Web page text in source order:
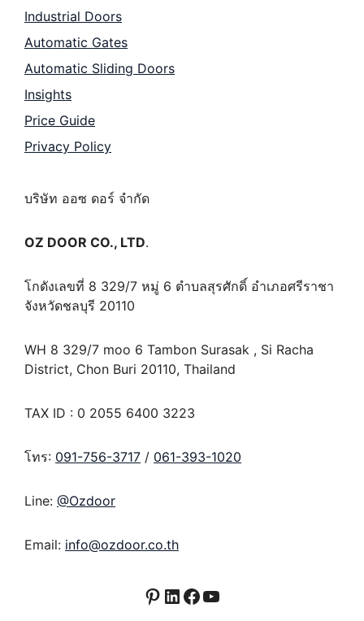
Industrial Doors
Automatic Gates
Automatic Sliding Doors
Insights
Price Guide
Privacy Policy
บริษัท ออซ ดอร์ จำกัด
OZ DOOR CO., LTD.
โกดังเลขที่ 8 329/7 หมู่ 6 ตำบลสุรศักดิ์ อำเภอศรีราชา
จังหวัดชลบุรี 20110
WH 8 329/7 moo 6 Tambon Surasak , Si Racha
District, Chon Buri 20110, Thailand
TAX ID : 0 2055 6400 3223
โทร: 091-756-3717 / 061-393-1020
Line: @Ozdoor
Email: info@ozdoor.co.th
Pinterest
LinkedIn
Facebook
YouTube